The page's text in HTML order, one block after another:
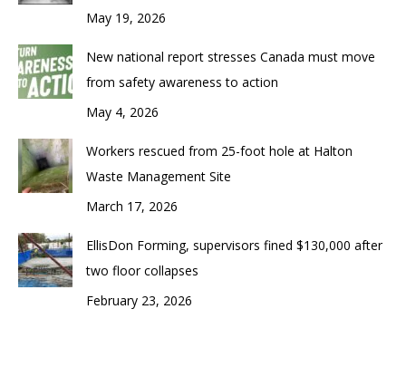
May 19, 2026
New national report stresses Canada must move
from safety awareness to action
May 4, 2026
Workers rescued from 25-foot hole at Halton
Waste Management Site
March 17, 2026
EllisDon Forming, supervisors fined $130,000 after
two floor collapses
February 23, 2026